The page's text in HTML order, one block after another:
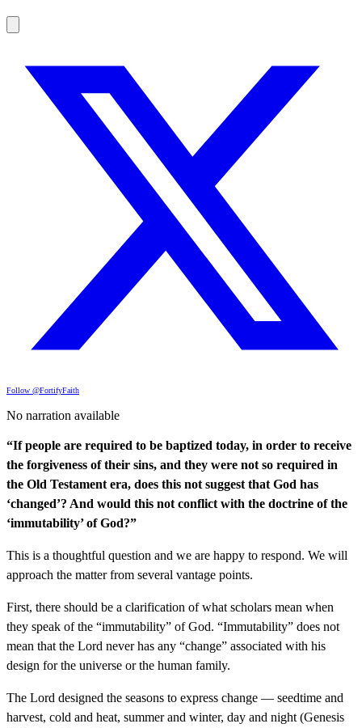
Follow @FortifyFaith
No narration available
“If people are required to be baptized today, in order to receive
the forgiveness of their sins, and they were not so required in
the Old Testament era, does this not suggest that God has
‘changed’? And would this not conflict with the doctrine of the
‘immutability’ of God?”
This is a thoughtful question and we are happy to respond. We will
approach the matter from several vantage points.
First, there should be a clarification of what scholars mean when
they speak of the “immutability” of God. “Immutability” does not
mean that the Lord never has any “change” associated with his
design for the universe or the human family.
The Lord designed the seasons to express change — seedtime and
harvest, cold and heat, summer and winter, day and night (Genesis